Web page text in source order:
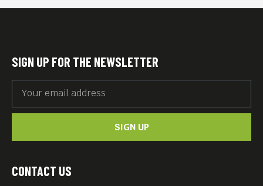
Marina Kem‘s search for her
father’s story. A father who
was strange to her in two
his Cambodian origins,
CONTACT US
SIGN UP FOR THE NEWSLETTER
SIGN UP